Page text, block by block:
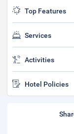
Top Features
Services
Activities
Hotel Policies